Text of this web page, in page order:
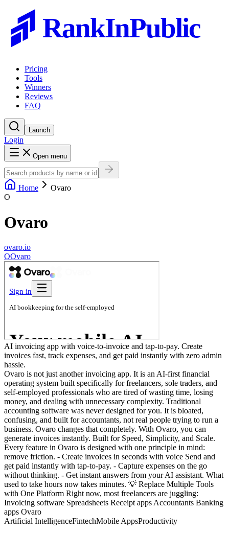
RankInPublic
Pricing
Tools
Winners
Reviews
FAQ
Launch
Login
Open menu
Home
Ovaro
O
Ovaro
ovaro.io
OOvaro
AI invoicing app with voice-to-invoice and tap-to-pay. Create
invoices fast, track expenses, and get paid instantly with zero admin
hassle.
Ovaro is not just another invoicing app. It is an AI-first financial
operating system built specifically for freelancers, sole traders, and
self-employed professionals who are tired of wasting time, losing
money, and dealing with unnecessary complexity. Traditional
accounting software was never designed for you. It is bloated,
confusing, and built for accountants, not real people trying to run a
business. Ovaro changes that completely. With Ovaro, you can
generate invoices instantly. Built for Speed, Simplicity, and Scale.
Every feature in Ovaro is designed with one principle in mind:
remove friction. - Create invoices in seconds with voice Send and
get paid instantly with tap-to-pay. - Capture expenses on the go
without thinking. - Get instant answers from your AI assistant. What
used to take hours now takes minutes. 💡 Replace Multiple Tools
with One Platform Right now, most freelancers are juggling:
Invoicing software Spreadsheets Receipt apps Accountants Banking
apps Ovaro
Artificial IntelligenceFintechMobile AppsProductivity